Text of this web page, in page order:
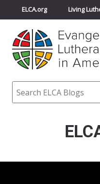
ELCA.org Living
Churchwide Assembly
ELCA Directory
Search